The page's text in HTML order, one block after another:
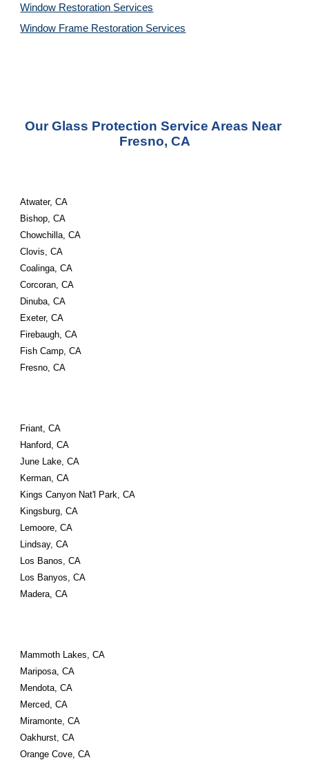
Window Restoration Services
Window Frame Restoration Services
Our Glass Protection Service Areas Near
Fresno, CA
Atwater, CA
Bishop, CA
Chowchilla, CA
Clovis, CA
Coalinga, CA
Corcoran, CA
Dinuba, CA
Exeter, CA
Firebaugh, CA
Fish Camp, CA
Fresno, CA
Friant, CA
Hanford, CA
June Lake, CA
Kerman, CA
Kings Canyon Nat'l Park, CA
Kingsburg, CA
Lemoore, CA
Lindsay, CA
Los Banos, CA
Los Banyos, CA
Madera, CA
Mammoth Lakes, CA
Mariposa, CA
Mendota, CA
Merced, CA
Miramonte, CA
Oakhurst, CA
Orange Cove, CA